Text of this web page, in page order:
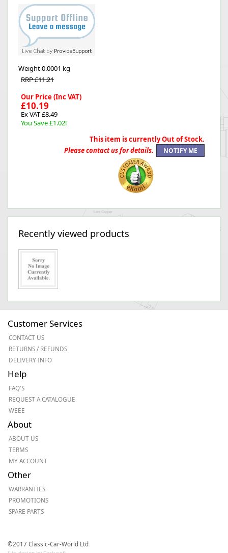
Weight0.0001 kg
RRP £11.21
Our Price (Inc VAT)
£10.19
Ex VAT £8.49
You Save £1.02!
This item is currently Out of Stock.
Please contact us for details.
Recently viewed products
Customer Services
CONTACT US
RETURNS / REFUNDS
DELIVERY INFO
Help
FAQ'S
REQUEST A CATALOGUE
WEEE
About
ABOUT US
TERMS
MY ACCOUNT
Other
WARRANTIES
PROMOTIONS
SPARE PARTS
©2017 Classic-Car-World Ltd